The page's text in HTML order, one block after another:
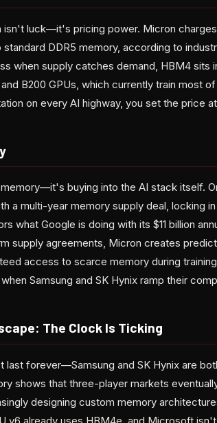
isn't luck—it's pricing power. Micron
DDR5 memory, according to
when supply catches demand, HBM4
B200 GPUs, which currently train most
on every AI highway, you set the price
buying into the AI stack itself.
a multi-year memory supply deal, locking
what Google is doing with its $11 billion
supply agreements, Micron creates
access to scarce memory during
Samsung and SK Hynix ramp their
The Clock Is Ticking
last forever—Samsung and SK Hynix are
shows that three-player markets
designing custom memory
v6 already uses HBM4e, and Microsoft